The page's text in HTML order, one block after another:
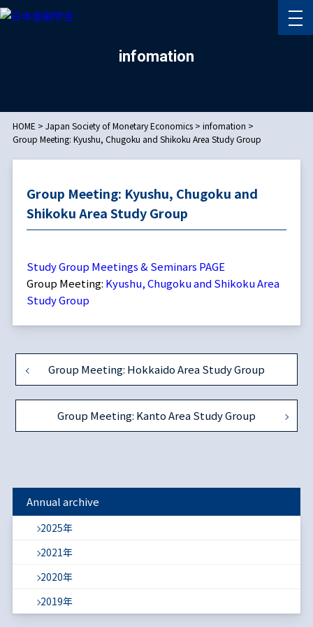
infomation
HOME > Japan Society of Monetary Economics> infomation >
Group Meeting: Kyushu, Chugoku and Shikoku Area Study Group
Group Meeting: Kyushu, Chugoku and
Shikoku Area Study Group
Study Group Meetings & Seminars PAGE
Group Meeting: Kyushu, Chugoku and Shikoku Area
Study Group
Group Meeting: Hokkaido Area Study Group
Group Meeting: Kanto Area Study Group
Annual archive
2025年
2021年
2020年
2019年